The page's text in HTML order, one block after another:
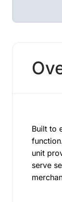
Built to
unit
serve